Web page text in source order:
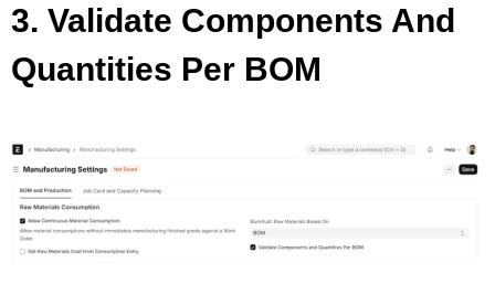
3. Validate Components And
Quantities Per BOM